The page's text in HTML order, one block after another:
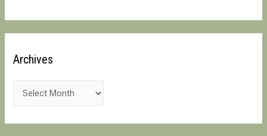
Archives
c